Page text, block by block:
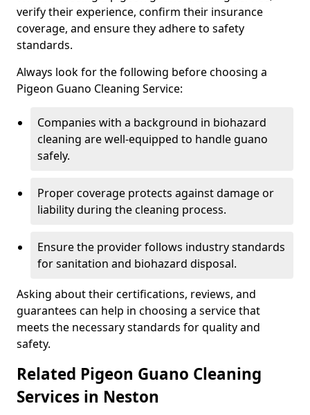
verify their experience, confirm their insurance
coverage, and ensure they adhere to safety
standards.
Always look for the following before choosing a
Pigeon Guano Cleaning Service:
Companies with a background in biohazard
cleaning are well-equipped to handle guano
safely.
Proper coverage protects against damage or
liability during the cleaning process.
Ensure the provider follows industry standards
for sanitation and biohazard disposal.
Asking about their certifications, reviews, and
guarantees can help in choosing a service that
meets the necessary standards for quality and
safety.
Related Pigeon Guano Cleaning
Services in Neston